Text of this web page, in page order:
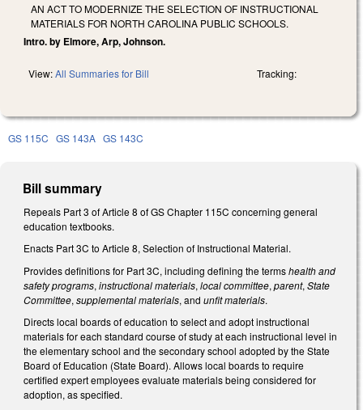
AN ACT TO MODERNIZE THE SELECTION OF INSTRUCTIONAL
MATERIALS FOR NORTH CAROLINA PUBLIC SCHOOLS.
Intro. by Elmore, Arp, Johnson.
View:All Summaries for Bill Tracking:
GS 115C GS 143A GS 143C
Bill summary
Repeals Part 3 of Article 8 of GS Chapter 115C concerning general
education textbooks.
Enacts Part 3C to Article 8, Selection of Instructional Material.
Provides definitions for Part 3C, including defining the termshealth and
safety programs, instructional materials, local committee, parent, State
Committee, supplemental materials, and unfit materials.
Directs local boards of education to select and adopt instructional
materials for each standard course of study at each instructional level in
the elementary school and the secondary school adopted by the State
Board of Education (State Board). Allows local boards to require
certified expert employees evaluate materials being considered for
adoption, as specified.